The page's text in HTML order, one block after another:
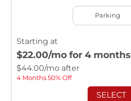
Parking
Starting at
$22.00/mo for 4 months
$44.00/mo after
4 Months 50% Off
SELECT